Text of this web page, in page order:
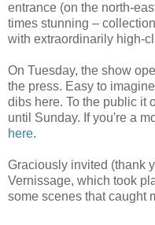
entrance (on the north-
times stunning –
with extraordinarily high-
On Tuesday, the show
the press. Easy to
dibs here. To the public it
until Sunday. If you're a
here.
Graciously invited (thank
Vernissage, which took
some scenes that caught